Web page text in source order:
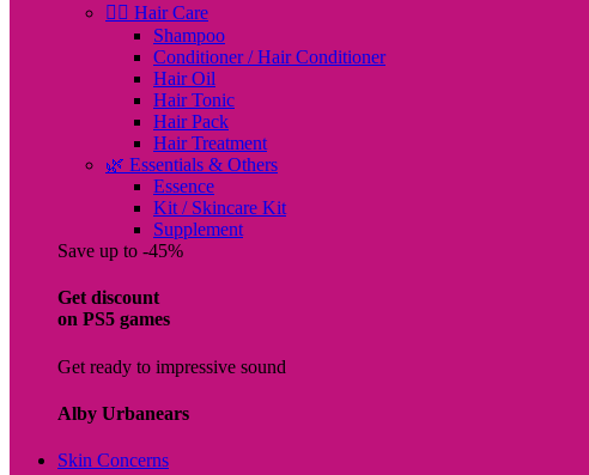
💇‍♀️ Hair Care
Shampoo
Conditioner / Hair Conditioner
Hair Oil
Hair Tonic
Hair Pack
Hair Treatment
🌿 Essentials & Others
Essence
Kit / Skincare Kit
Supplement
Save up to -45%
Get discount
on PS5 games
Get ready to impressive sound
Alby Urbanears
Skin Concerns